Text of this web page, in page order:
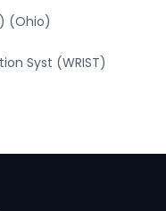
(Ohio)
Syst (WRIST)